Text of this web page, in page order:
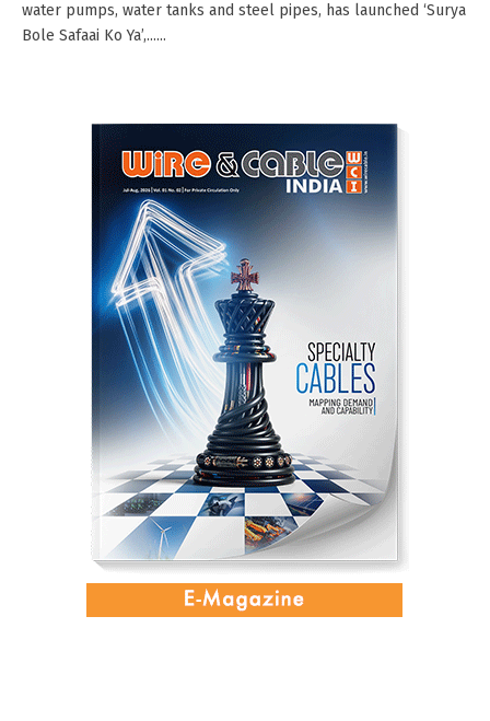
water pumps, water tanks and steel pipes, has launched ‘Surya
Bole Safaai Ko Ya’,......